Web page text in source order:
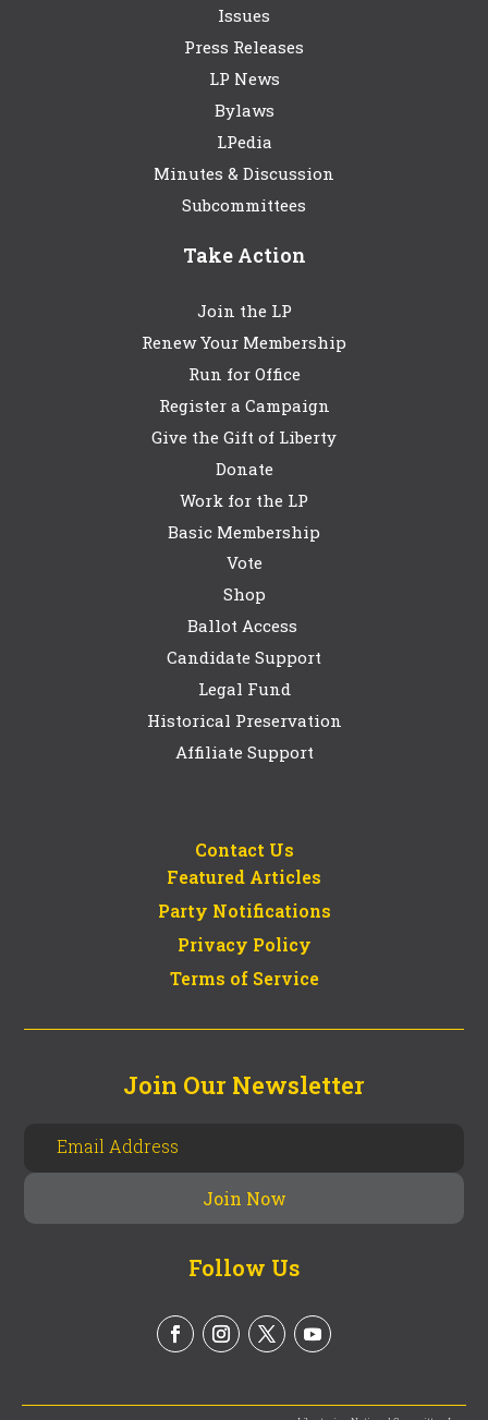
Issues
Press Releases
LP News
Bylaws
LPedia
Minutes & Discussion
Subcommittees
Take Action
Join the LP
Renew Your Membership
Run for Office
Register a Campaign
Give the Gift of Liberty
Donate
Work for the LP
Basic Membership
Vote
Shop
Ballot Access
Candidate Support
Legal Fund
Historical Preservation
Affiliate Support
Contact Us
Featured Articles
Party Notifications
Privacy Policy
Terms of Service
Join Our Newsletter
Follow Us